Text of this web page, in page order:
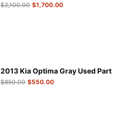
$2,100.00 $1,700.00
2013 Kia Optima Gray Used Part
$850.00 $550.00